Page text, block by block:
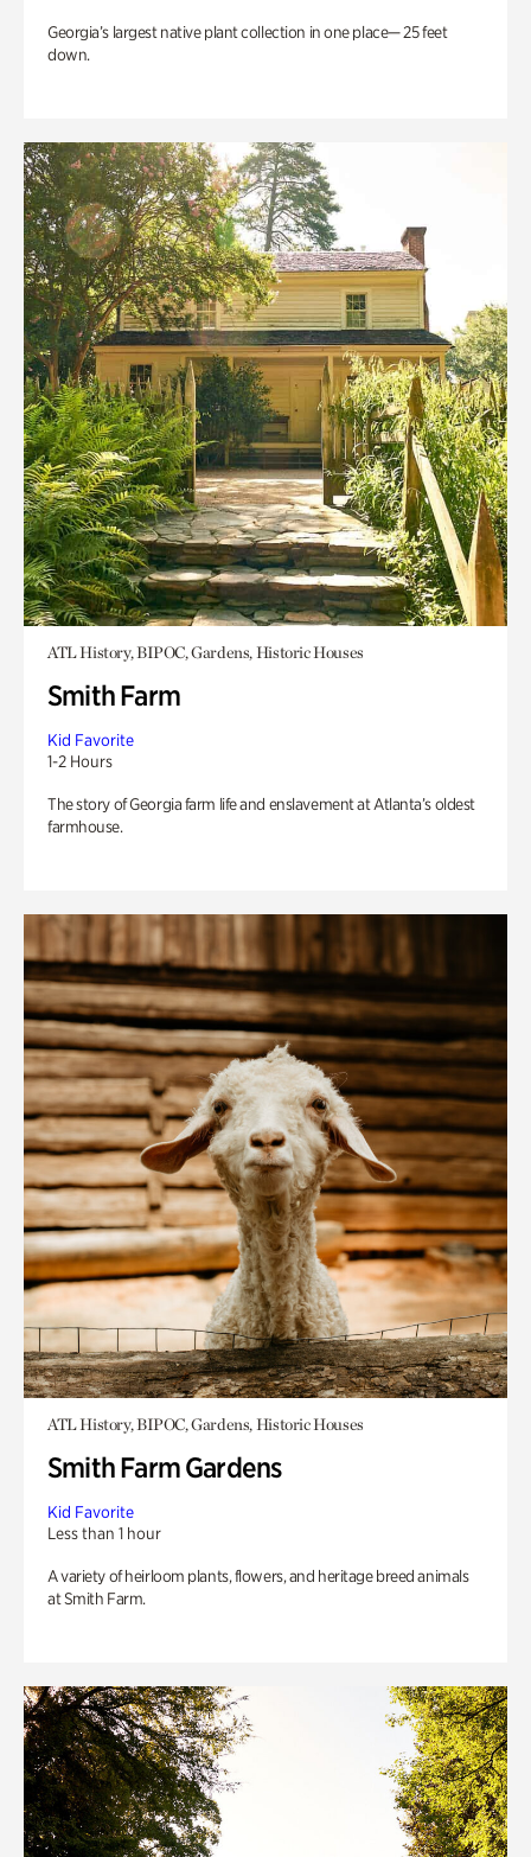
Georgia’s largest native plant collection in one place— 25 feet
down.
ATL History, BIPOC, Gardens, Historic Houses
Smith Farm
Kid Favorite
1-2 Hours
The story of Georgia farm life and enslavement at Atlanta’s oldest
farmhouse.
ATL History, BIPOC, Gardens, Historic Houses
Smith Farm Gardens
Kid Favorite
Less than 1 hour
A variety of heirloom plants, flowers, and heritage breed animals
at Smith Farm.